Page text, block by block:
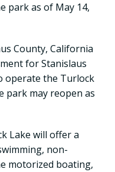
park as of May 14,
County, California
for Stanislaus
operate the Turlock
park may reopen as
Lake will offer a
non-
motorized boating,